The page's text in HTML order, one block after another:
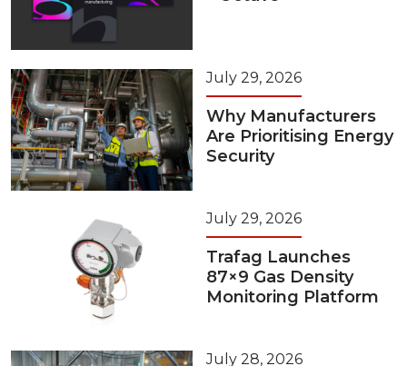
July 29, 2026
Why Manufacturers
Are Prioritising Energy
Security
July 29, 2026
Trafag Launches
87×9 Gas Density
Monitoring Platform
July 28, 2026